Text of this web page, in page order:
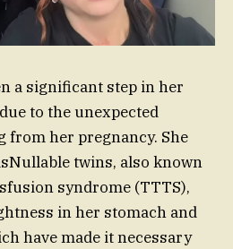
a significant step in her
to the unexpected
from her pregnancy. She
twins, also known
syndrome (TTTS),
in her stomach and
have made it necessary